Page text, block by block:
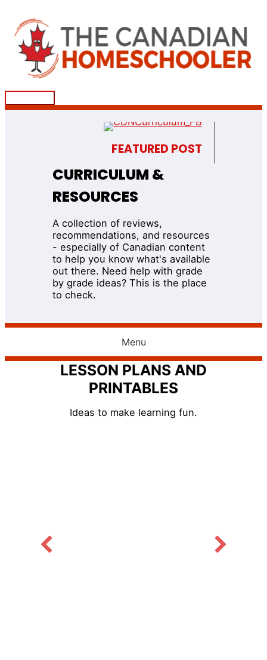
content
Main
FEATURED POST
CURRICULUM &
RESOURCES
A collection of reviews,
recommendations, and resources
- especially of Canadian content
to help you know what's available
out there. Need help with grade
by grade ideas? This is the place
to check.
Menu
LESSON PLANS AND
PRINTABLES
Ideas to make learning fun.